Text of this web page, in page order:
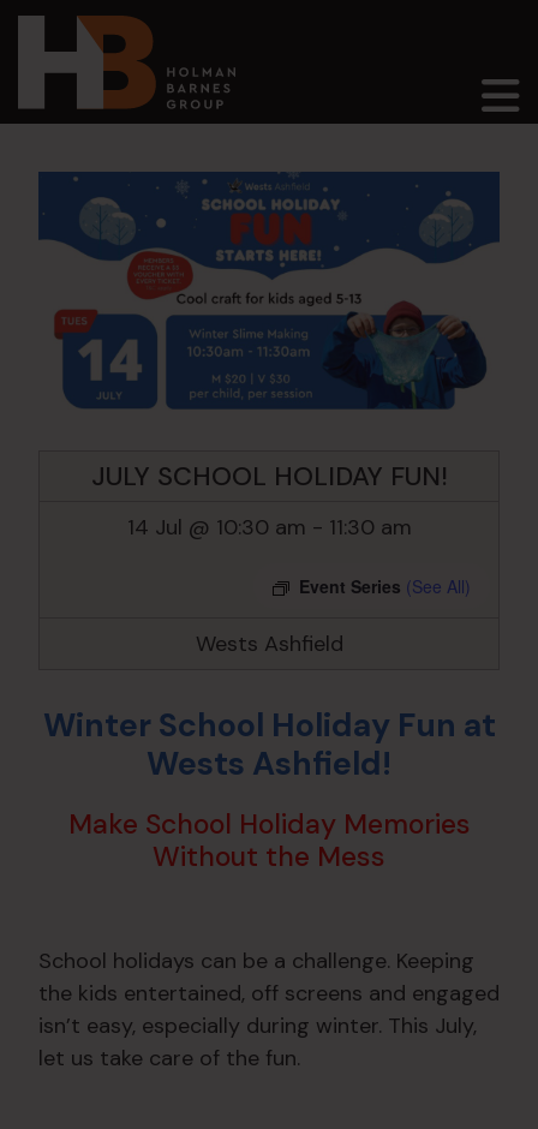
Main Navigation
JULY SCHOOL HOLIDAY FUN!
14 Jul @ 10:30 am - 11:30 am
Event Series (See All)
Wests Ashfield
Winter School Holiday Fun at
Wests Ashfield!
Make School Holiday Memories
Without the Mess
School holidays can be a challenge. Keeping
the kids entertained, off screens and engaged
isn’t easy, especially during winter. This July,
let us take care of the fun.